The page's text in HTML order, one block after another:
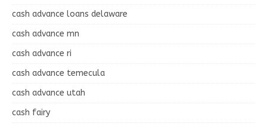
cash advance loans delaware
cash advance mn
cash advance ri
cash advance temecula
cash advance utah
cash fairy